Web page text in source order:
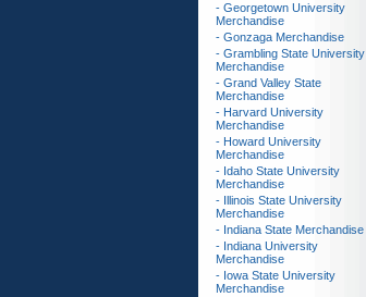
- Georgetown University
Merchandise
- Gonzaga Merchandise
- Grambling State University
Merchandise
- Grand Valley State
Merchandise
- Harvard University
Merchandise
- Howard University
Merchandise
- Idaho State University
Merchandise
- Illinois State University
Merchandise
- Indiana State Merchandise
- Indiana University
Merchandise
- Iowa State University
Merchandise